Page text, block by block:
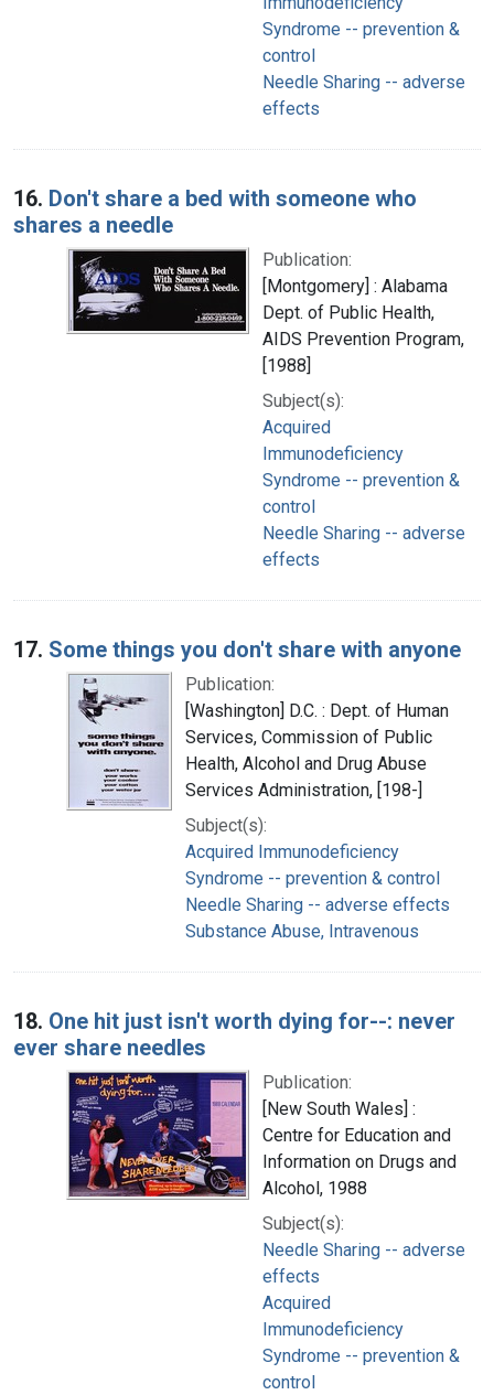
Syndrome -- prevention &
control
Needle Sharing -- adverse
effects
16. Don't share a bed with someone who
shares a needle
Publication:
[Montgomery] : Alabama
Dept. of Public Health,
AIDS Prevention Program,
[1988]
Subject(s):
Acquired
Immunodeficiency
Syndrome -- prevention &
control
Needle Sharing -- adverse
effects
17. Some things you don't share with anyone
Publication:
[Washington] D.C. : Dept. of Human
Services, Commission of Public
Health, Alcohol and Drug Abuse
Services Administration, [198-]
Subject(s):
Acquired Immunodeficiency
Syndrome -- prevention & control
Needle Sharing -- adverse effects
Substance Abuse, Intravenous
18. One hit just isn't worth dying for--: never
ever share needles
Publication:
[New South Wales] :
Centre for Education and
Information on Drugs and
Alcohol, 1988
Subject(s):
Needle Sharing -- adverse
effects
Acquired
Immunodeficiency
Syndrome -- prevention &
control